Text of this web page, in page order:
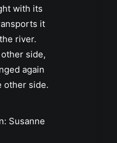
with its
it
river.
side,
again
other side.
Susanne